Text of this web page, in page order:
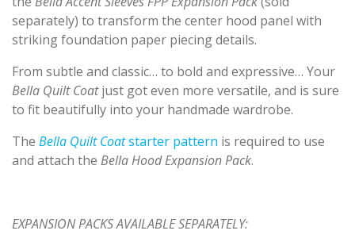
separately) to transform the center hood panel with
striking foundation paper piecing details.
From subtle and classic… to bold and expressive… Your
Bella Quilt Coatjust got even more versatile, and is sure
to fit beautifully into your handmade wardrobe.
The Bella Quilt Coatstarter pattern is required to use
and attach the Bella Hood Expansion Pack.
EXPANSION PACKS AVAILABLE SEPARATELY: